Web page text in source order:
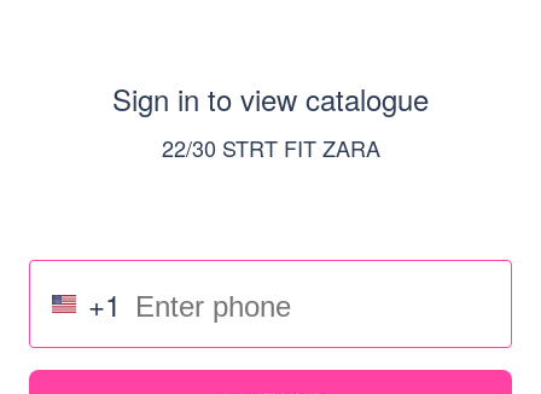
Sign in to view catalogue
22/30 STRT FIT ZARA
+1